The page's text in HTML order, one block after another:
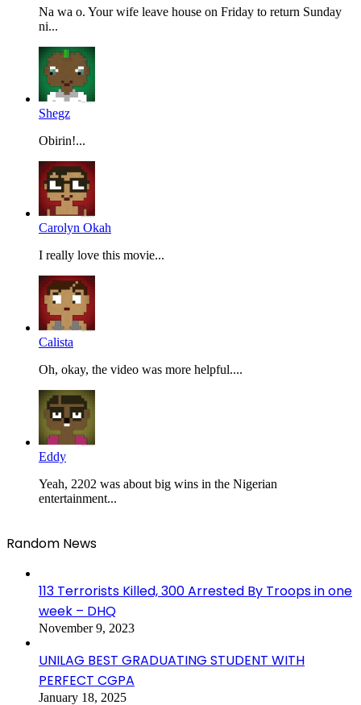
Na wa o. Your wife leave house on Friday to return Sunday
ni...
Shegz
Obirin!...
Carolyn Okah
I really love this movie...
Calista
Oh, okay, the video was more helpful....
Eddy
Yeah, 2202 was about big wins in the Nigerian
entertainment...
Random News
113 Terrorists Killed, 300 Arrested By Troops in one
week – DHQ
November 9, 2023
UNILAG BEST GRADUATING STUDENT WITH
PERFECT CGPA
January 18, 2025